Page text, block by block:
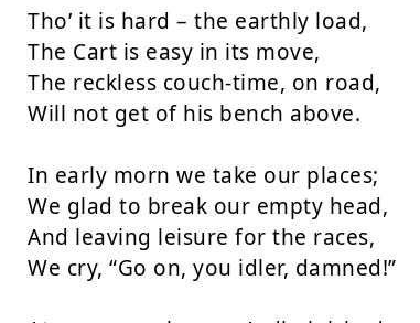
Tho’ it is hard – the earthly load,
The Cart is easy in its move,
The reckless couch-time, on road,
Will not get of his bench above.
In early morn we take our places;
We glad to break our empty head,
And leaving leisure for the races,
We cry, “Go on, you idler, damned!”